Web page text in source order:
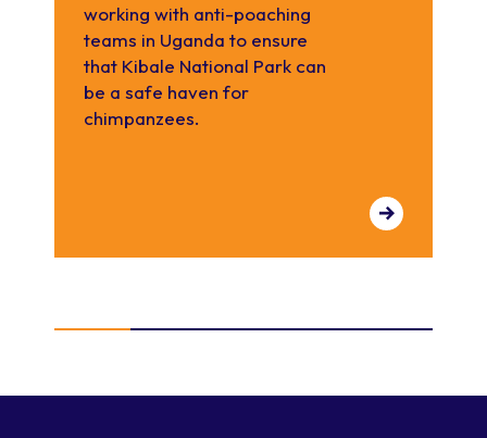
working with anti-poaching
teams in Uganda to ensure
that Kibale National Park can
be a safe haven for
chimpanzees.